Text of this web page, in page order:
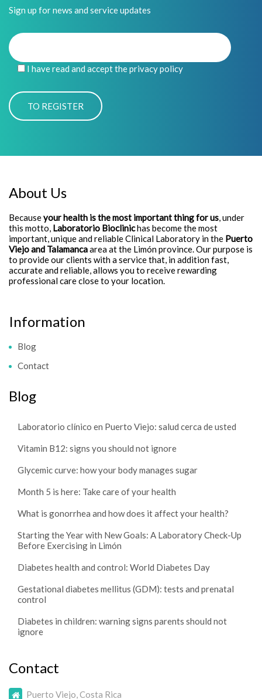
Sign up for news and service updates
I have read and accept the privacy policy
About Us
Becauseyour health is the most important thing for us, under
this motto, Laboratorio Bioclinichas become the most
important, unique and reliable Clinical Laboratory in the Puerto
Viejo and Talamancaarea at the Limón province. Our purpose is
to provide our clients with a service that, in addition fast,
accurate and reliable, allows you to receive rewarding
professional care close to your location.
Information
Blog
Contact
Blog
Laboratorio clínico en Puerto Viejo: salud cerca de usted
Vitamin B12: signs you should not ignore
Glycemic curve: how your body manages sugar
Month 5 is here: Take care of your health
What is gonorrhea and how does it affect your health?
Starting the Year with New Goals: A Laboratory Check-Up
Before Exercising in Limón
Diabetes health and control: World Diabetes Day
Gestational diabetes mellitus (GDM): tests and prenatal
control
Diabetes in children: warning signs parents should not
ignore
Contact
Puerto Viejo, Costa Rica